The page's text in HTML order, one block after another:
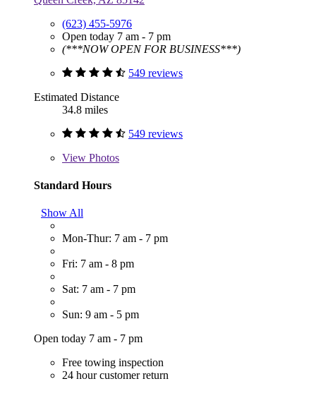
(623) 455-5976
Open today 7 am - 7 pm
(***NOW OPEN FOR BUSINESS***)
549 reviews
Estimated Distance
34.8 miles
549 reviews
View Photos
Standard Hours
Show All
Mon-Thur: 7 am - 7 pm
Fri: 7 am - 8 pm
Sat: 7 am - 7 pm
Sun: 9 am - 5 pm
Open today 7 am - 7 pm
Free towing inspection
24 hour customer return